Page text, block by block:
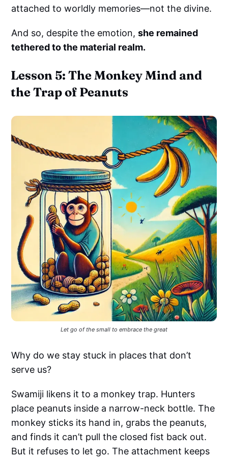
attached to worldly memories—not the divine.
And so, despite the emotion,she remained
tethered to the material realm.
Lesson 5: The Monkey Mind and
the Trap of Peanuts
Let go of the small to embrace the great
Why do we stay stuck in places that don’t
serve us?
Swamiji likens it to a monkey trap. Hunters
place peanuts inside a narrow-neck bottle. The
monkey sticks its hand in, grabs the peanuts,
and finds it can’t pull the closed fist back out.
But it refuses to let go. The attachment keeps